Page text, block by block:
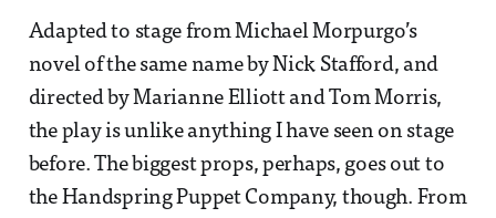
Adapted to stage from Michael Morpurgo’s
novel of the same name by Nick Stafford, and
directed by Marianne Elliott and Tom Morris,
the play is unlike anything I have seen on stage
before. The biggest props, perhaps, goes out to
the Handspring Puppet Company, though. From